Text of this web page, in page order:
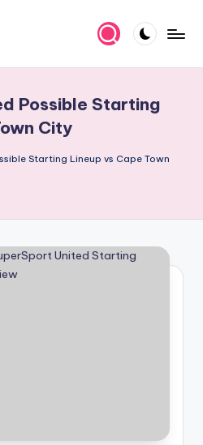
Possible Starting
City
Starting Lineup vs Cape Town